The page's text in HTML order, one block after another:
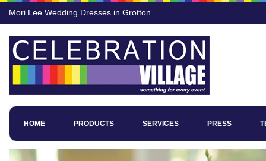
Mori Lee Wedding Dresses in Grotton
HOME PRODUCTS SERVICES PRESS